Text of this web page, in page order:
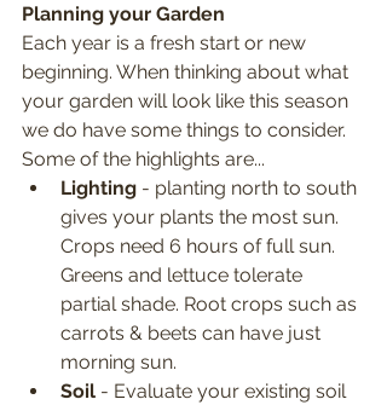
Planning your Garden
Each year is a fresh start or new
beginning. When thinking about what
your garden will look like this season
we do have some things to consider.
Some of the highlights are...
Lighting - planting north to south
gives your plants the most sun.
Crops need 6 hours of full sun.
Greens and lettuce tolerate
partial shade. Root crops such as
carrots & beets can have just
morning sun.
Soil - Evaluate your existing soil